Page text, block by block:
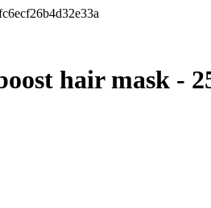
hair mask -